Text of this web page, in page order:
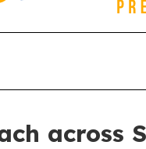
across